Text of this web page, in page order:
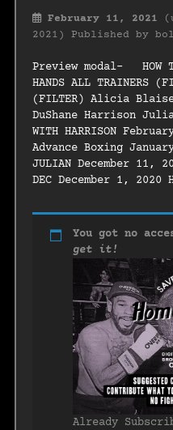
February 11, 2021
2021) Published by
Preview modal- HOW TO
HANDS ALL TRAINERS
(FILTER) Alicia
DuShane Harrison
WITH HARRISON
Advance Boxing
JULIAN December 11,
DEC December 1, 2020
You got no
get it!
Already